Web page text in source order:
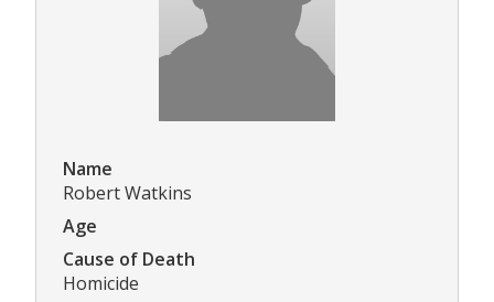
Name
Robert Watkins
Age
Cause of Death
Homicide